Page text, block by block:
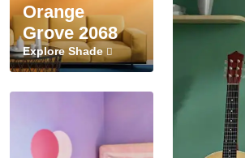
Orange
Grove 2068
Explore Shade